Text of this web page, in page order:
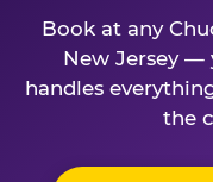
Book at any
New Jersey —
handles
the